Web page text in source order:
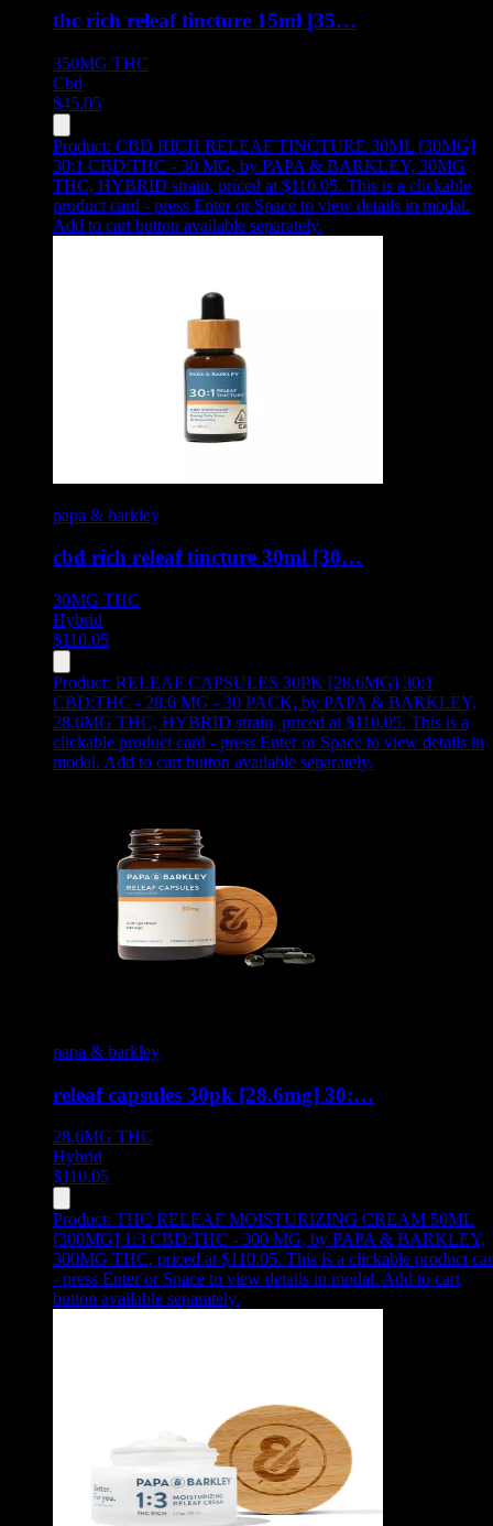
thc rich releaf tincture 15ml [35…
350MG THC
Cbd
$45.05
Product: CBD RICH RELEAF TINCTURE 30ML [30MG]
30:1 CBD:THC - 30 MG, by PAPA & BARKLEY, 30MG
THC, HYBRID strain, priced at $110.05. This is a clickable
product card - press Enter or Space to view details in modal.
Add to cart button available separately.
papa & barkley
cbd rich releaf tincture 30ml [30…
30MG THC
Hybrid
$110.05
Product: RELEAF CAPSULES 30PK [28.6MG] 30:1
CBD:THC - 28.6 MG - 30 PACK, by PAPA & BARKLEY,
28.6MG THC, HYBRID strain, priced at $110.05. This is a
clickable product card - press Enter or Space to view details in
modal. Add to cart button available separately.
papa & barkley
releaf capsules 30pk [28.6mg] 30:…
28.6MG THC
Hybrid
$110.05
Product: THC RELEAF MOISTURIZING CREAM 50ML
[300MG] 1:3 CBD:THC - 300 MG, by PAPA & BARKLEY,
300MG THC, priced at $110.05. This is a clickable product
- press Enter or Space to view details in modal. Add to cart
button available separately.